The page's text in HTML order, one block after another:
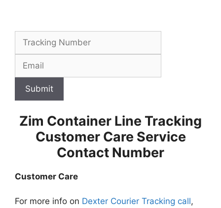
Submit
Zim Container Line Tracking
Customer Care Service
Contact Number
Customer Care
For more info on Dexter Courier Tracking call,